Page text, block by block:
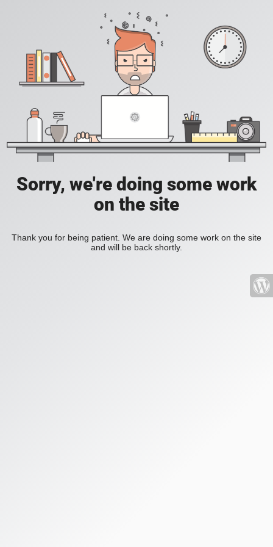
Sorry, we're doing some work
on the site
Thank you for being patient. We are doing some work on the site
and will be back shortly.